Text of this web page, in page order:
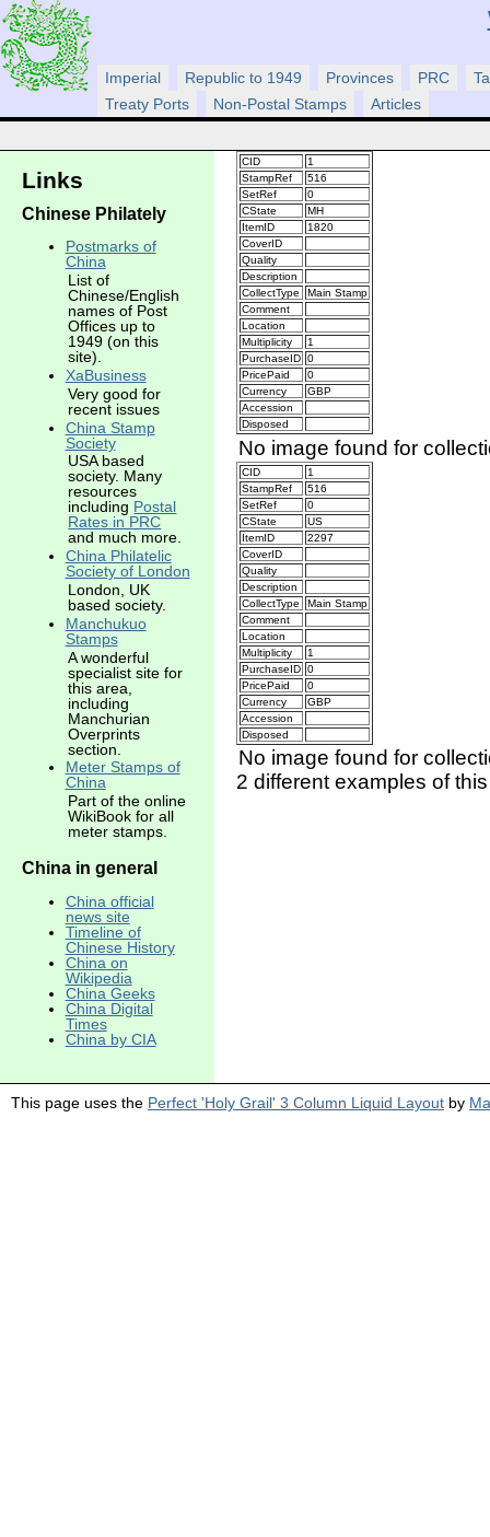
Imperial Republic to 1949 Provinces PRC
Treaty Ports
Non-Postal Stamps Articles
CID
1
StampRef
516
SetRef
0
CState
MH
ItemID
1820
CoverID
Quality
Description
CollectType
Main Stamp
Comment
Location
Multiplicity
1
PurchaseID 0
PricePaid
0
Currency
GBP
Accession
Disposed
No image found for
CID
1
StampRef
516
SetRef
0
CState
US
ItemID
2297
CoverID
Quality
Description
CollectType
Main Stamp
Comment
Location
Multiplicity
1
PurchaseID 0
PricePaid
0
Currency
GBP
Accession
Disposed
No image found for
2 different examples of
Links
Chinese Philately
Postmarks of
China
List of
Chinese/English
names of Post
Offices up to
1949 (on this
site).
XaBusiness
Very good for
recent issues
China Stamp
Society
USA based
society. Many
resources
including Postal
Rates in PRC
and much more.
China Philatelic
Society of London
London, UK
based society.
Manchukuo
Stamps
A wonderful
specialist site for
this area,
including
Manchurian
Overprints
section.
Meter Stamps of
China
Part of the online
WikiBook for all
meter stamps.
China in general
China official
news site
Timeline of
Chinese History
China on
Wikipedia
China Geeks
China Digital
Times
China by CIA
This page uses the Perfect 'Holy Grail' 3 Column Liquid Layout by